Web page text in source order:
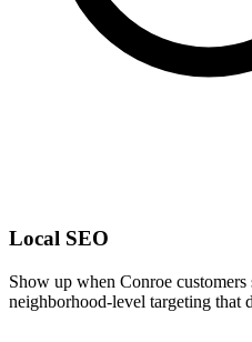
Local SEO
Show up when Conroe
neighborhood-level targeting that